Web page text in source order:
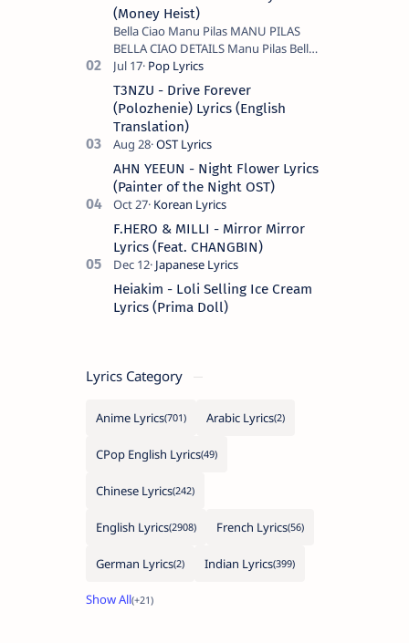
(Money Heist)
Bella Ciao Manu Pilas MANU PILAS
BELLA CIAO DETAILS Manu Pilas Bella
Ciao Lyrics. Bella Ciao Song Sung By
Spanish Artist Manu Pilas. On the
Spanish s…
T3NZU - Drive Forever
(Polozhenie) Lyrics (English
Translation)
AHN YEEUN - Night Flower Lyrics
(Painter of the Night OST)
F.HERO & MILLI - Mirror Mirror
Lyrics (Feat. CHANGBIN)
Heiakim - Loli Selling Ice Cream
Lyrics (Prima Doll)
Lyrics Category
Anime Lyrics Arabic Lyrics
CPop English Lyrics
Chinese Lyrics
English Lyrics French Lyrics
German Lyrics Indian Lyrics